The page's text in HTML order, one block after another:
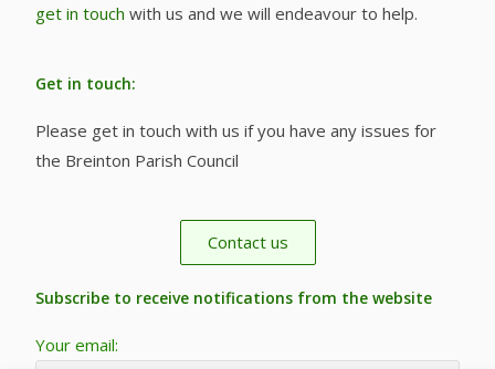
get in touch with us and we will endeavour to help.
Get in touch:
Please get in touch with us if you have any issues for
the Breinton Parish Council
Contact us
Subscribe to receive notifications from the website
Your email: